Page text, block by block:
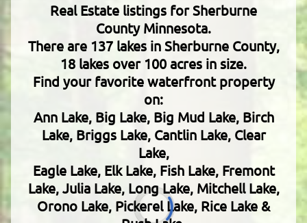
Real Estate listings for Sherburne
County Minnesota.
There are 137 lakes in Sherburne County,
18 lakes over 100 acres in size.
Find your favorite waterfront property
on:
Ann Lake, Big Lake, Big Mud Lake, Birch
Lake, Briggs Lake, Cantlin Lake, Clear
Lake,
Eagle Lake, Elk Lake, Fish Lake, Fremont
Lake, Julia Lake, Long Lake, Mitchell Lake,
Orono Lake, Pickerel Lake, Rice Lake &